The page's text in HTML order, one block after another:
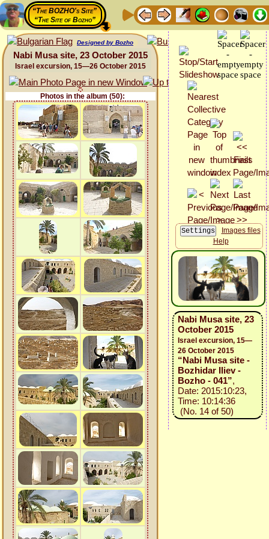
“The BOZHO's Site”
“The Site of Bozho”
Designed by Bozho
Nabi Musa site, 23 October 2015
Israel excursion, 15—26 October 2015
Photos in the album (50):
Images files
Help
Nabi Musa site, 23
October 2015
Israel excursion, 15—
26 October 2015
“Nabi Musa site -
Bozhidar Iliev -
Bozho - 041”,
Date: 2015:10:23,
Time: 10:14:36
(No. 14 of 50)